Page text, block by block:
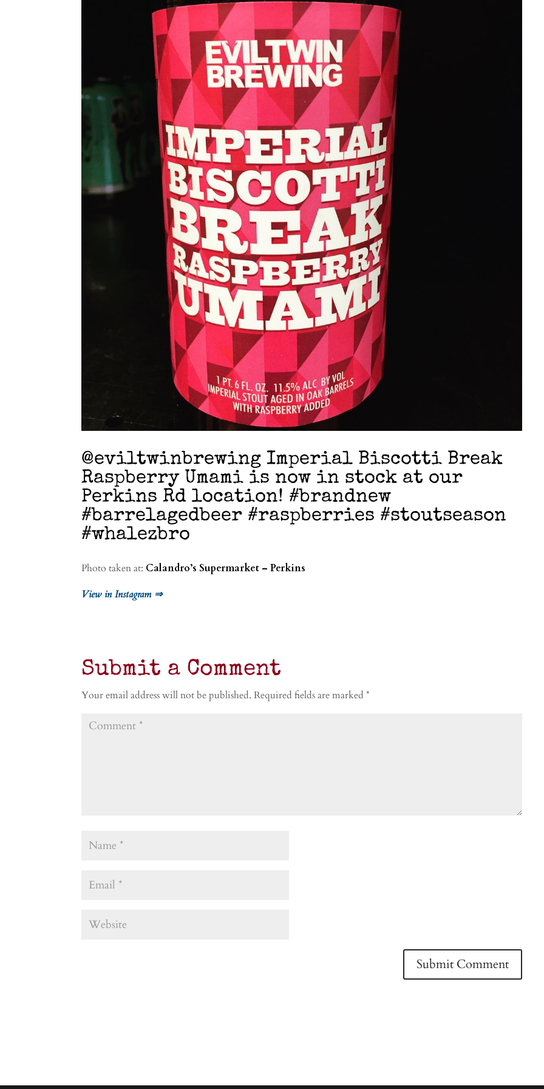
@eviltwinbrewing Imperial Biscotti Break
Raspberry Umami is now in stock at our
Perkins Rd location! #brandnew
#barrelagedbeer #raspberries #stoutseason
#whalezbro
Photo taken at: Calandro’s Supermarket – Perkins
View in Instagram ⇒
Submit a Comment
Your email address will not be published. Required fields are marked*